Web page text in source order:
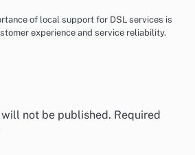
of local support for DSL services is
experience and service reliability.
not be published. Required